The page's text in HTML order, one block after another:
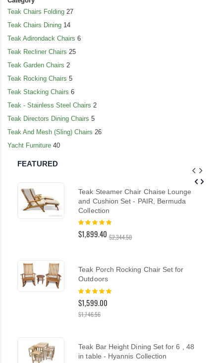
Teak Chairs Folding 27
Teak Chairs Dining 14
Teak Adirondack Chairs 6
Teak Recliner Chairs 25
Teak Garden Chairs 2
Teak Rocking Chairs 5
Teak Stacking Chairs 6
Teak - Stainless Steel Chairs 2
Teak Directors Dining Chairs 5
Teak And Mesh (Sling) Chairs 26
Yacht Furniture 40
FEATURED
Teak Steamer Chair Chaise Lounge
and Cushion Set - PAIR, Bermuda
Collection
Rating:
$1,899.40 $2,344.50
Teak Porch Rocking Chair Set for
Outdoors
Rating:
$1,599.00
$1,746.56
Teak Bar Height Dining Set for 6 , 48
in table - Hyannis Collection